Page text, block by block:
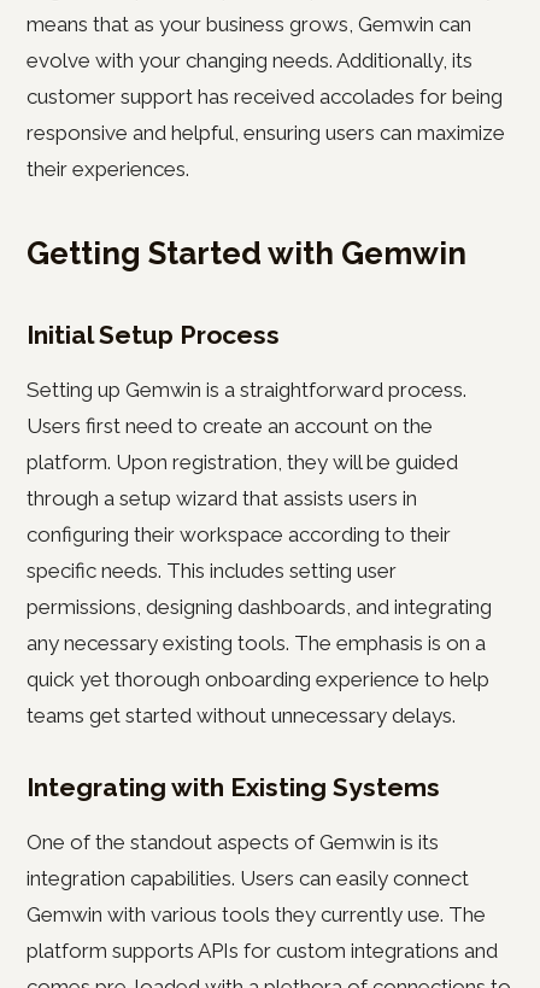
means that as your business grows, Gemwin can
evolve with your changing needs. Additionally, its
customer support has received accolades for being
responsive and helpful, ensuring users can maximize
their experiences.
Getting Started with Gemwin
Initial Setup Process
Setting up Gemwin is a straightforward process.
Users first need to create an account on the
platform. Upon registration, they will be guided
through a setup wizard that assists users in
configuring their workspace according to their
specific needs. This includes setting user
permissions, designing dashboards, and integrating
any necessary existing tools. The emphasis is on a
quick yet thorough onboarding experience to help
teams get started without unnecessary delays.
Integrating with Existing Systems
One of the standout aspects of Gemwin is its
integration capabilities. Users can easily connect
Gemwin with various tools they currently use. The
platform supports APIs for custom integrations and